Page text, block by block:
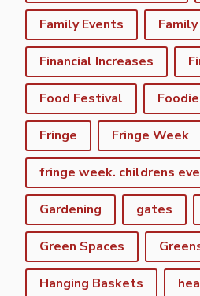
Family Events
Financial Increases
Food Festival
Fringe Fringe Week
Gardening gates
Green Spaces
Hanging Baskets